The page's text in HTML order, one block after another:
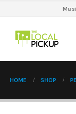
HOME SHOP